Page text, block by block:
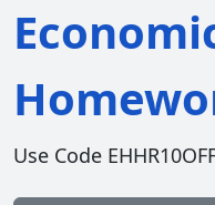
Use Code